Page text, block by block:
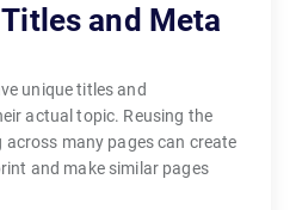
and Meta
unique titles and
actual topic. Reusing the
many pages can create
and make similar pages